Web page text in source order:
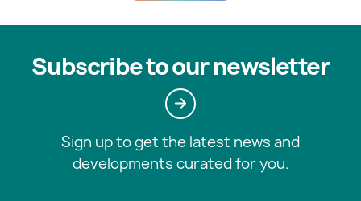
Subscribe to our newsletter
Sign up to get the latest news and
developments curated for you.